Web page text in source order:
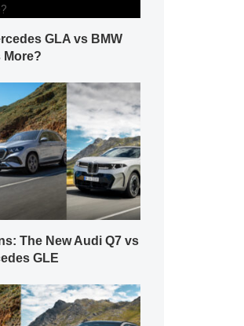
GLA vs BMW
More?
The New Audi Q7 vs
GLE